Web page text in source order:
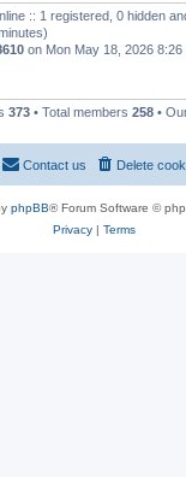
:: 1 registered, 0 hidden
on Mon May 18, 2026 8:26
373 • Total members 258 •
Delete
Contact us
phpBB® Forum Software ©
Privacy| Terms